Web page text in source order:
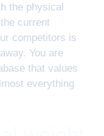
the physical
current
competitors is
You are
that values
everything